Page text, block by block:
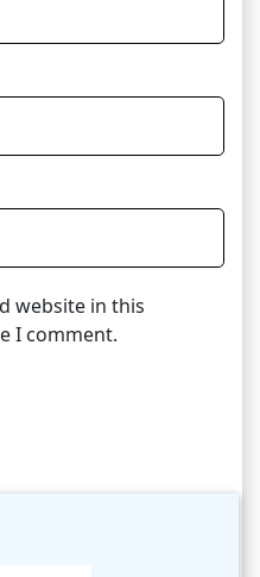
website in this
I comment.